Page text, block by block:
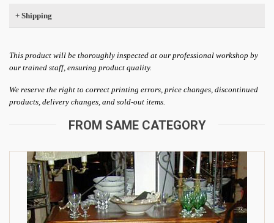
+ Shipping
This product will be thoroughly inspected at our professional workshop by
our trained staff, ensuring product quality.
We reserve the right to correct printing errors, price changes, discontinued
products, delivery changes, and sold-out items.
FROM SAME CATEGORY